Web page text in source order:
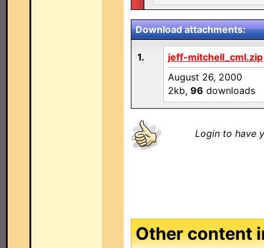
Download attachments:
1.
jeff-mitchell_cml.zip
August 26, 2000
2kb, 96 downloads
Login to have
Other content